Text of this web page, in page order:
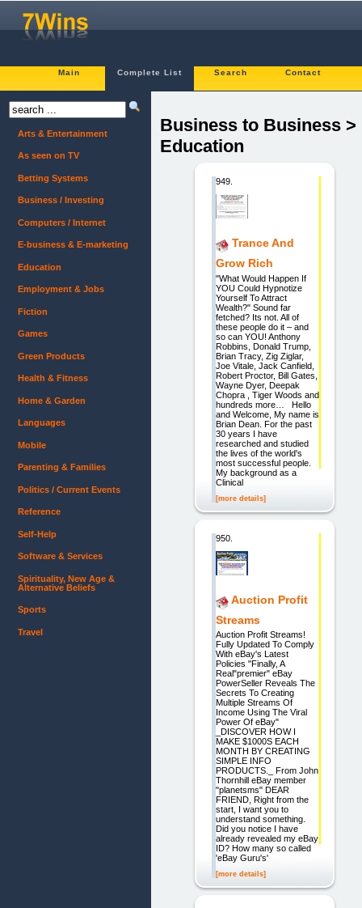
Main Complete List Search Contact
Business to Business >
Education
949.
Trance And
Grow Rich
"What Would Happen If
YOU Could Hypnotize
Yourself To Attract
Wealth?" Sound far
fetched? Its not. All of
these people do it – and
so can YOU! Anthony
Robbins, Donald Trump,
Brian Tracy, Zig Ziglar,
Joe Vitale, Jack Canfield,
Robert Proctor, Bill Gates,
Wayne Dyer, Deepak
Chopra , Tiger Woods and
hundreds more… Hello
and Welcome, My name is
Brian Dean. For the past
30 years I have
researched and studied
the lives of the world's
most successful people.
My background as a
Clinical
[more details]
950.
Auction Profit
Streams
Auction Profit Streams!
Fully Updated To Comply
With eBay's Latest
Policies "Finally, A
Real"premier" eBay
PowerSeller Reveals The
Secrets To Creating
Multiple Streams Of
Income Using The Viral
Power Of eBay"
_DISCOVER HOW I
MAKE $1000S EACH
MONTH BY CREATING
SIMPLE INFO
PRODUCTS._ From John
Thornhill eBay member
"planetsms" DEAR
FRIEND, Right from the
start, I want you to
understand something.
Did you notice I have
already revealed my eBay
ID? How many so called
'eBay Guru's'
[more details]
Arts & Entertainment
As seen on TV
Betting Systems
Business / Investing
Computers / Internet
E-business & E-marketing
Education
Employment & Jobs
Fiction
Games
Green Products
Health & Fitness
Home & Garden
Languages
Mobile
Parenting & Families
Politics / Current Events
Reference
Self-Help
Software & Services
Spirituality, New Age &
Alternative Beliefs
Sports
Travel